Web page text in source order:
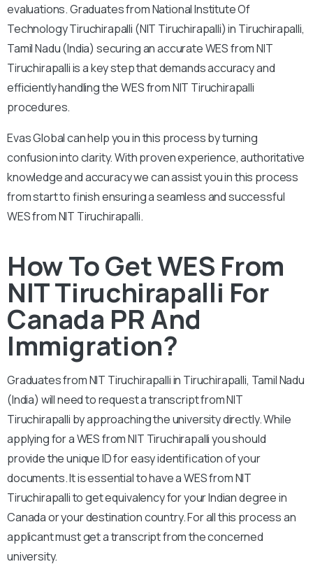
evaluations. Graduates from National Institute Of
Technology Tiruchirapalli (NIT Tiruchirapalli) in Tiruchirapalli,
Tamil Nadu (India) securing an accurate WES from NIT
Tiruchirapalli is a key step that demands accuracy and
efficiently handling the WES from NIT Tiruchirapalli
procedures.
Evas Global can help you in this process by turning
confusion into clarity. With proven experience, authoritative
knowledge and accuracy we can assist you in this process
from start to finish ensuring a seamless and successful
WES from NIT Tiruchirapalli.
How To Get WES From
NIT Tiruchirapalli For
Canada PR And
Immigration?
Graduates from NIT Tiruchirapalli in Tiruchirapalli, Tamil Nadu
(India) will need to request a transcript from NIT
Tiruchirapalli by approaching the university directly. While
applying for a WES from NIT Tiruchirapalli you should
provide the unique ID for easy identification of your
documents. It is essential to have a WES from NIT
Tiruchirapalli to get equivalency for your Indian degree in
Canada or your destination country. For all this process an
applicant must get a transcript from the concerned
university.